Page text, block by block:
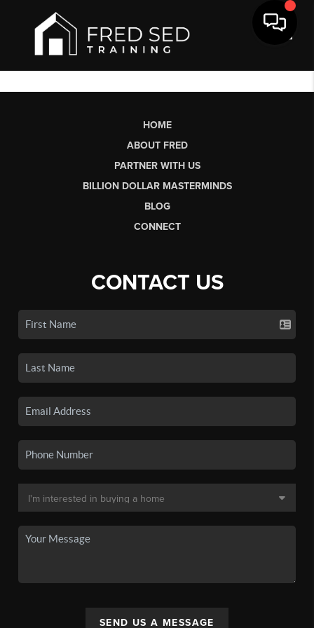
HOME
ABOUT FRED
PARTNER WITH US
BILLION DOLLAR MASTERMINDS
BLOG
CONNECT
CONTACT US
SEND US A MESSAGE